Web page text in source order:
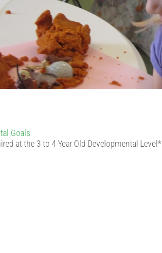
Goals
at the 3 to 4 Year Old Developmental Level*